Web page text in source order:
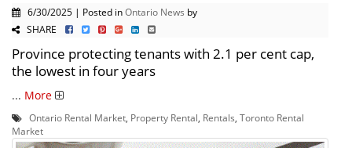
6/30/2025 | Posted inOntario News by
SHARE
Province protecting tenants with 2.1 per cent cap,
the lowest in four years
... More
Ontario Rental Market Property Rental Rentals Toronto Rental
Market